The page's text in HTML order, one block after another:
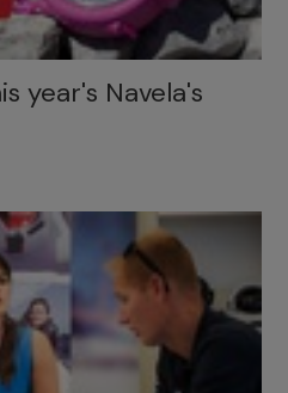
year's Navela's